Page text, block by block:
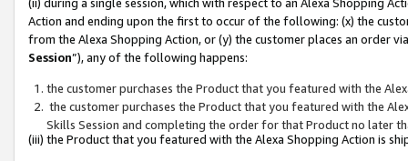
Action and ending upon the first to occur of the following: (x) the
from the Alexa Shopping Action, or (y) the customer places an order
Session”), any of the following happens:
the customer purchases the Product that you featured with the
the customer purchases the Product that you featured with the
Skills Session and completing the order for that Product no later
(iii) the Product that you featured with the Alexa Shopping Action is